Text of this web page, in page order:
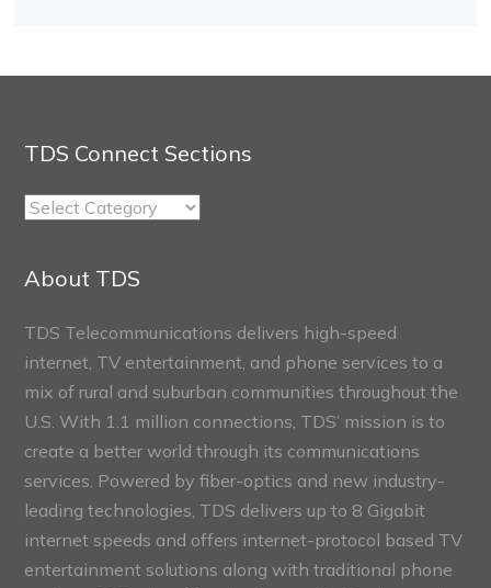
TDS Connect Sections
TDS
Sections
About TDS
TDS Telecommunications delivers high-speed
internet, TV entertainment, and phone services to a
mix of rural and suburban communities throughout the
U.S. With 1.1 million connections, TDS’ mission is to
create a better world through its communications
services. Powered by fiber-optics and new industry-
leading technologies, TDS delivers up to 8 Gigabit
internet speeds and offers internet-protocol based TV
entertainment solutions along with traditional phone